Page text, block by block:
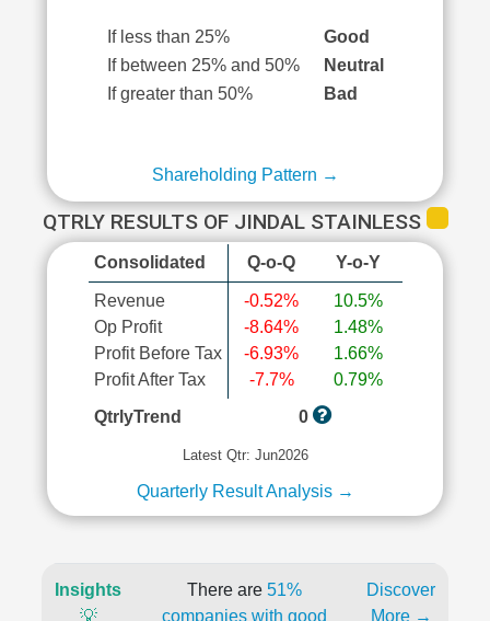
If less than 25%
Good
If between 25% and 50%
Neutral
If greater than 50%
Bad
Shareholding Pattern →
QTRLY RESULTS OF JINDAL STAINLESS
Consolidated Q-o-Q Y-o-Y
Revenue
Op Profit
Profit Before Tax
Profit After Tax
-0.52%
-8.64%
-6.93%
-7.7%
10.5%
1.48%
1.66%
0.79%
QtrlyTrend
0
Latest Qtr: Jun2026
Quarterly Result Analysis →
Insights
💡
There are 51%
companies with good
Discover
More →